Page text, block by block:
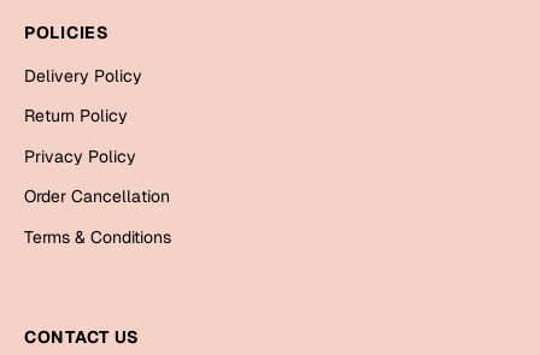
Parent's Day
Wall Arts
Ramadan
POLICIES
Delivery Policy
Return Policy
Privacy Policy
Order Cancellation
Terms & Conditions
CONTACT US